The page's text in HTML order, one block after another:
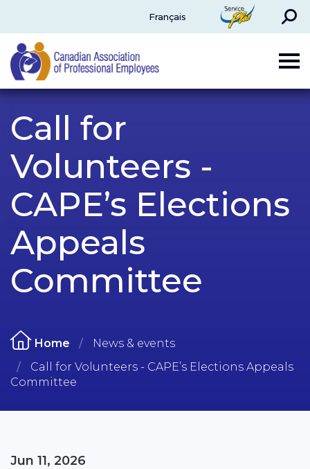
Français
ServicePlus
Search
CAPE
Call for
Volunteers -
CAPE’s Elections
Appeals
Committee
Home
News & events
Call for Volunteers - CAPE’s Elections Appeals
Committee
Jun 11, 2026